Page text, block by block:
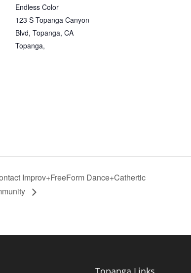
Endless Color
123 S Topanga Canyon
Blvd, Topanga, CA
Topanga,
Improv+FreeForm Dance+Cathertic